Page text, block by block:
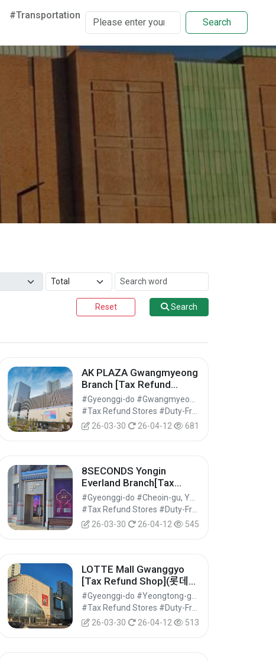
#Transportation
Search
Reset Search
AK PLAZA Gwangmyeong
Branch [Tax Refund
Shop](AK플라자 광명점)
26-03-30
26-04-12 681
8SECONDS Yongin
Everland Branch[Tax
Refund Shop](에잇세컨즈
용인에버랜드점)
26-03-30
26-04-12 545
LOTTE Mall Gwanggyo
[Tax Refund Shop](롯데몰
광교점)
26-03-30
26-04-12 513